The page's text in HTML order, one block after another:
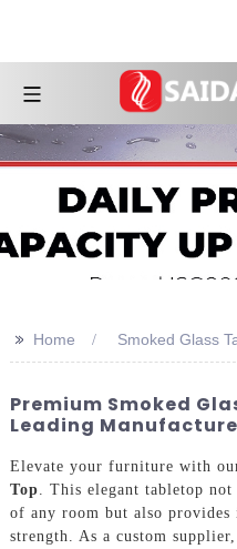
>> Home Smoked Glass
Premium Smoked
Leading
Elevate your furniture with
Top . This elegant tabletop
of any room but also provides
strength. As a custom